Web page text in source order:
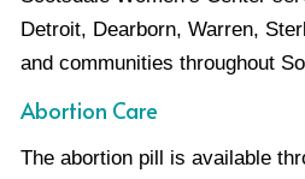
Detroit, Dearborn, Warren,
and communities throughout
Abortion Care
The abortion pill is available